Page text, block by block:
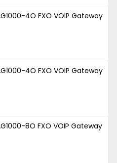
4O FXO VOIP Gateway
4O FXO VOIP Gateway
8O FXO VOIP Gateway